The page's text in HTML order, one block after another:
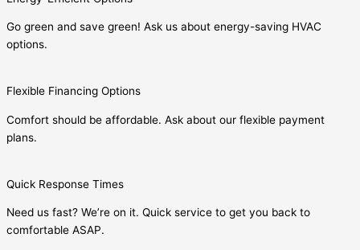
Go green and save green! Ask us about energy-saving HVAC
options.
Flexible Financing Options
Comfort should be affordable. Ask about our flexible payment
plans.
Quick Response Times
Need us fast? We’re on it. Quick service to get you back to
comfortable ASAP.